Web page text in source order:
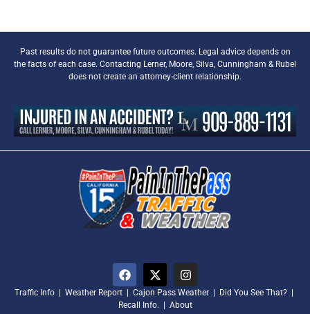
Past results do not guarantee future outcomes. Legal advice depends on
the facts of each case. Contacting Lerner, Moore, Silva, Cunningham & Rubel
does not create an attorney-client relationship.
Traffic Info Weather Report Cajon Pass Weather Did You See That?
Recall Info.
About